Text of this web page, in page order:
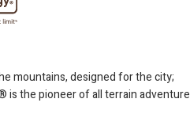
mountains, designed for the city;
is the pioneer of all terrain adventure